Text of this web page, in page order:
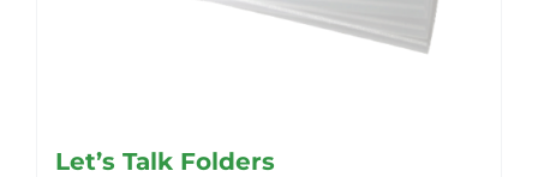
Let’s Talk Folders